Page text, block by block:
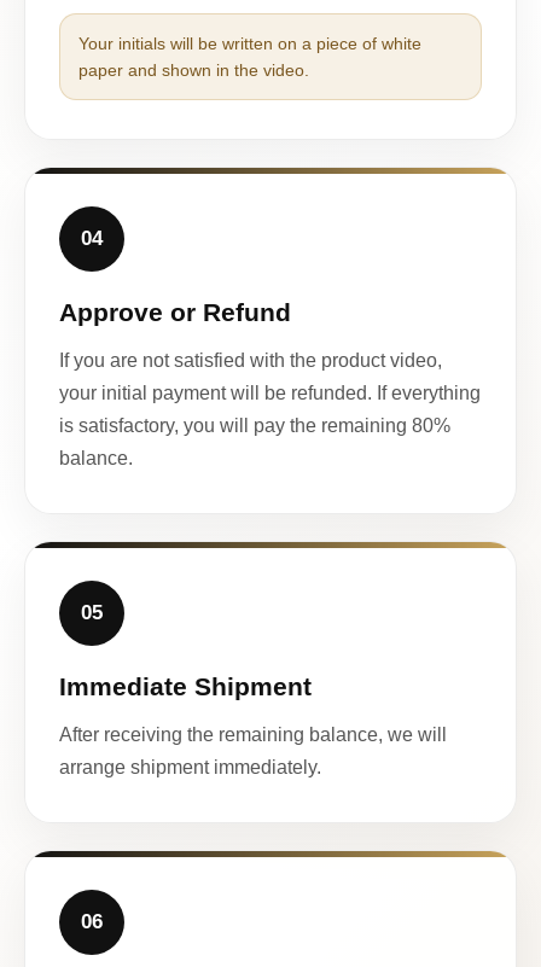
Your initials will be written on a piece of white
paper and shown in the video.
04
Approve or Refund
If you are not satisfied with the product video,
your initial payment will be refunded. If everything
is satisfactory, you will pay the remaining 80%
balance.
05
Immediate Shipment
After receiving the remaining balance, we will
arrange shipment immediately.
06